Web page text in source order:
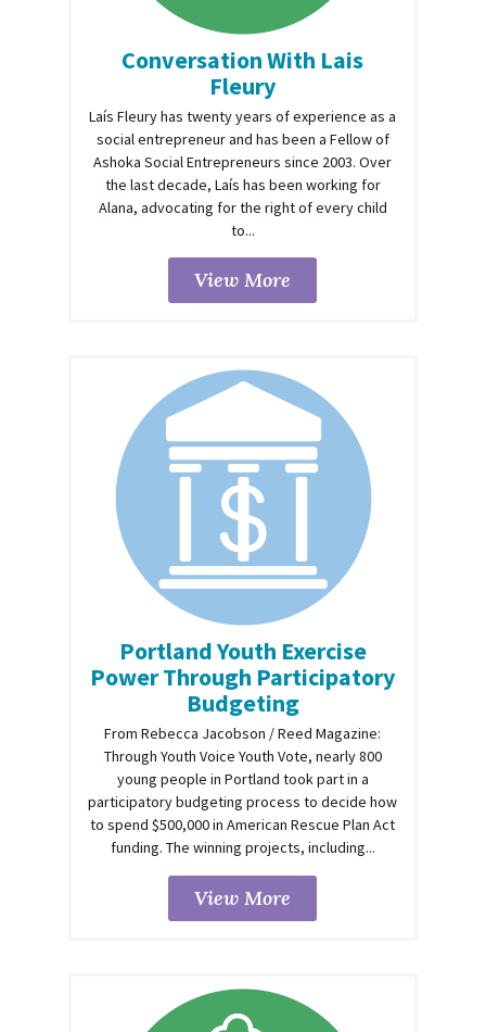
Conversation With Lais
Fleury
Laís Fleury has twenty years of experience as a
social entrepreneur and has been a Fellow of
Ashoka Social Entrepreneurs since 2003. Over
the last decade, Laís has been working for
Alana, advocating for the right of every child
to...
View More
Portland Youth Exercise
Power Through Participatory
Budgeting
From Rebecca Jacobson / Reed Magazine:
Through Youth Voice Youth Vote, nearly 800
young people in Portland took part in a
participatory budgeting process to decide how
to spend $500,000 in American Rescue Plan Act
funding. The winning projects, including...
View More